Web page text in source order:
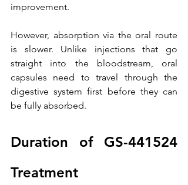
improvement.
However, absorption via the oral route
is slower. Unlike injections that go
straight into the bloodstream, oral
capsules need to travel through the
digestive system first before they can
be fully absorbed.
Duration of GS-441524
Treatment